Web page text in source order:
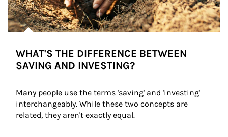
WHAT'S THE DIFFERENCE BETWEEN
SAVING AND INVESTING?
Many people use the terms 'saving' and 'investing'
interchangeably. While these two concepts are
related, they aren't exactly equal.